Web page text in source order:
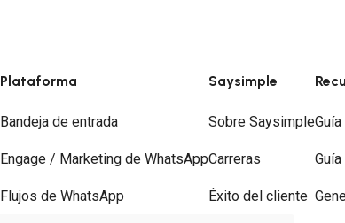
Plataforma
Bandeja de entrada
Engage / Marketing de WhatsApp
Flujos de WhatsApp
Saysimple
Sobre Saysimple
Carreras
Éxito del cliente